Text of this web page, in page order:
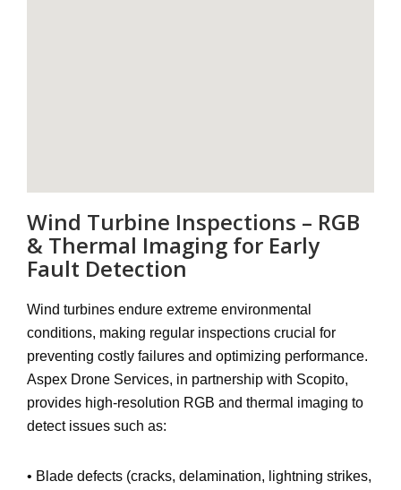
Wind Turbine Inspections – RGB
& Thermal Imaging for Early
Fault Detection
Wind turbines endure extreme environmental
conditions, making regular inspections crucial for
preventing costly failures and optimizing performance.
Aspex Drone Services, in partnership with Scopito,
provides high-resolution RGB and thermal imaging to
detect issues such as:
• Blade defects (cracks, delamination, lightning strikes,